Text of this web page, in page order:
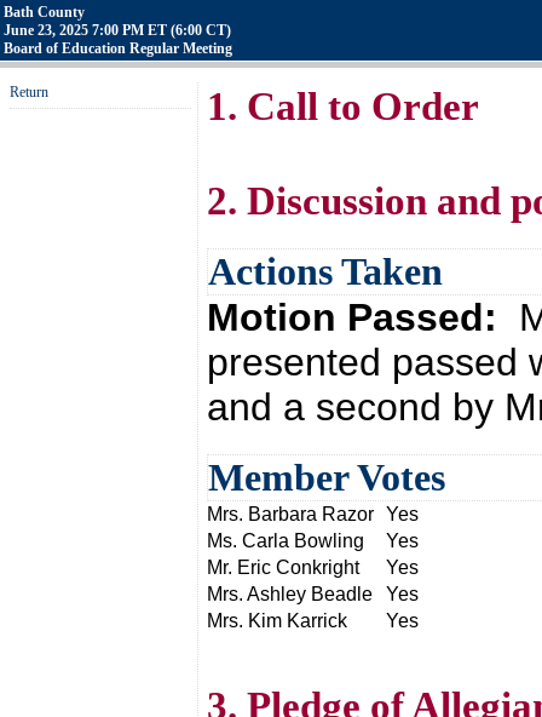
Bath County
June 23, 2025 7:00 PM ET (6:00 CT)
Board of Education Regular Meeting
Return 1. Call to Order
2. Discussion and
Actions Taken
Motion Passed:
presented passed
and a second by
Member Votes
Mrs. Barbara Razor Yes
Ms. Carla Bowling
Yes
Mr. Eric Conkright
Yes
Mrs. Ashley Beadle
Yes
Mrs. Kim Karrick
Yes
3. Pledge of